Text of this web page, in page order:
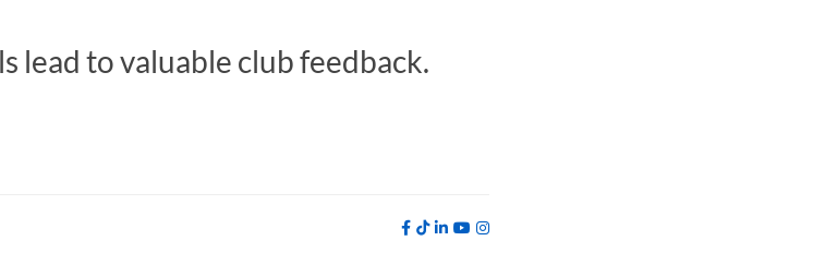
lead to valuable club feedback.